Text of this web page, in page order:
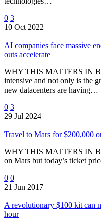
0 3
10 Oct 2022
AI companies face massive
outs accelerate
WHY THIS MATTERS IN
intensive and not only is the
new datacenters are having…
0 3
29 Jul 2024
Travel to Mars for $200,000
WHY THIS MATTERS IN
on Mars but today’s ticket
0 0
21 Jun 2017
A revolutionary $100 kit can
hour